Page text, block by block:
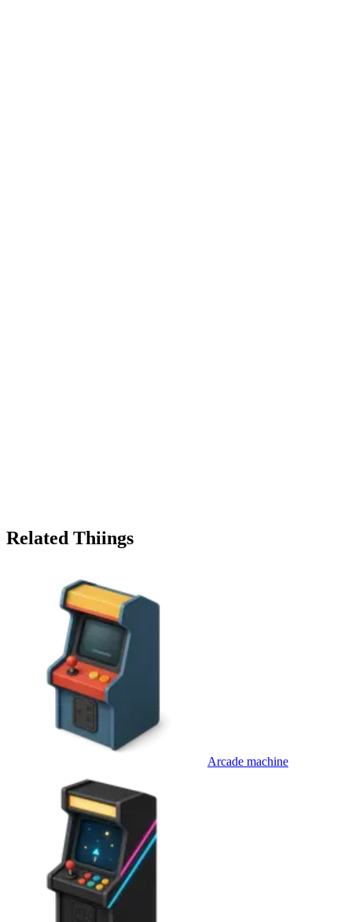
Related Thiings
Arcade machine